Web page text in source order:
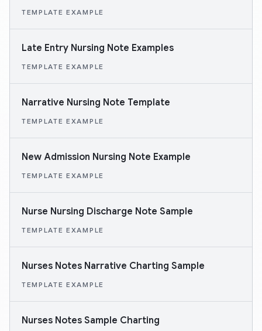
TEMPLATE EXAMPLE
Late Entry Nursing Note Examples
TEMPLATE EXAMPLE
Narrative Nursing Note Template
TEMPLATE EXAMPLE
New Admission Nursing Note Example
TEMPLATE EXAMPLE
Nurse Nursing Discharge Note Sample
TEMPLATE EXAMPLE
Nurses Notes Narrative Charting Sample
TEMPLATE EXAMPLE
Nurses Notes Sample Charting